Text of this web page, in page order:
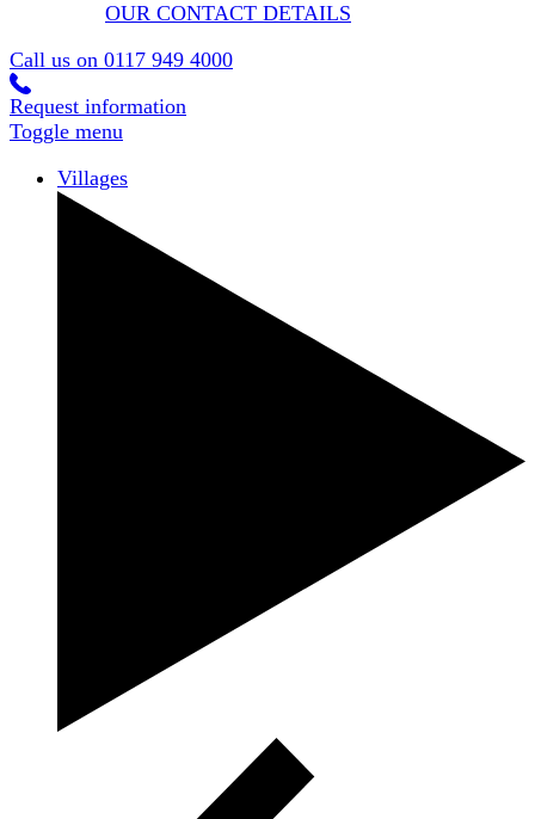
OUR CONTACT DETAILS
Call us on 0117 949 4000
Request information
Toggle menu
Villages